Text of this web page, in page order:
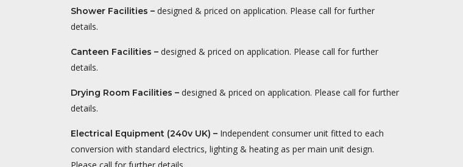
Shower Facilities – designed & priced on application. Please call for further
details.
Canteen Facilities – designed & priced on application. Please call for further
details.
Drying Room Facilities – designed & priced on application. Please call for further
details.
Electrical Equipment (240v UK) – Independent consumer unit fitted to each
conversion with standard electrics, lighting & heating as per main unit design.